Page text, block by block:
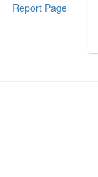
Report Page